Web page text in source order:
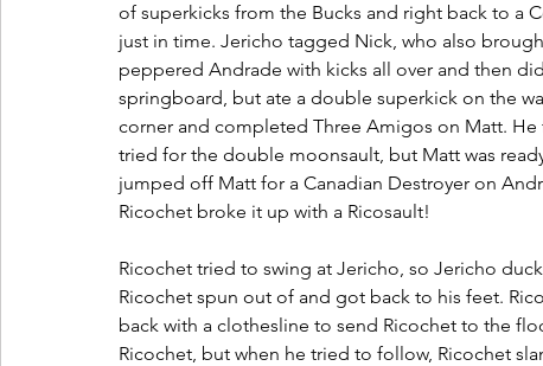
of superkicks from the Bucks and right back to a
just in time. Jericho tagged Nick, who also
peppered Andrade with kicks all over and then
springboard, but ate a double superkick on the
corner and completed Three Amigos on Matt.
tried for the double moonsault, but Matt was
jumped off Matt for a Canadian Destroyer on
Ricochet broke it up with a Ricosault!
Ricochet tried to swing at Jericho, so Jericho
Ricochet spun out of and got back to his feet.
back with a clothesline to send Ricochet to the
Ricochet, but when he tried to follow, Ricochet